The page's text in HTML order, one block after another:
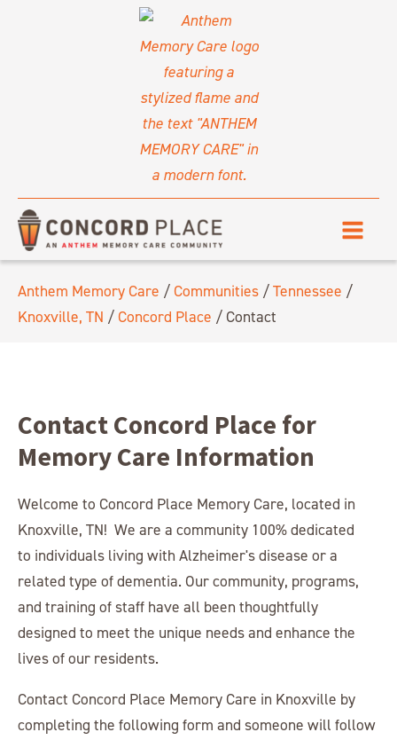
Anthem Memory Care /Communities /Tennessee /
Knoxville, TN /Concord Place / Contact
Contact Concord Place for
Memory Care Information
Welcome to Concord Place Memory Care, located in
Knoxville, TN! We are a community 100% dedicated
to individuals living with Alzheimer's disease or a
related type of dementia. Our community, programs,
and training of staff have all been thoughtfully
designed to meet the unique needs and enhance the
lives of our residents.
Contact Concord Place Memory Care in Knoxville by
completing the following form and someone will follow